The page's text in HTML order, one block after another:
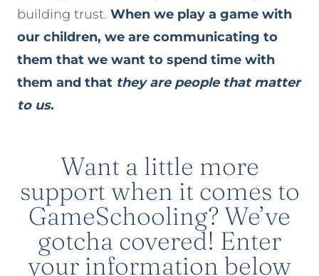
building trust. When we play a game with
our children, we are communicating to
them that we want to spend time with
them and that they are people that matter
to us.
Want a little more
support when it comes to
GameSchooling? We’ve
gotcha covered! Enter
your information below